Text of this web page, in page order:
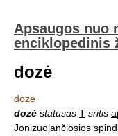
Apsaugos nuo
enciklopedinis
dozė
dozė
dozė statusas T sritis
Jonizuojančiosios